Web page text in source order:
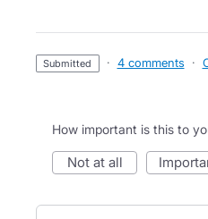
submitted · 4 comments ·
How important is this to
not at all